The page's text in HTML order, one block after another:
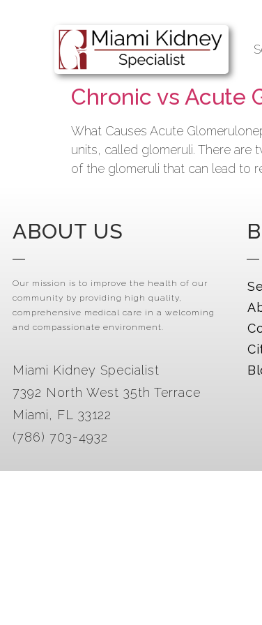
Chronic vs Acute
What Causes Acute
units, called glomeruli. There are
of the glomeruli that can lead to
ABOUT US
Our mission is to improve the health of our
community by providing high quality,
comprehensive medical care in a welcoming
and compassionate environment.
Miami Kidney Specialist
7392 North West 35th Terrace
Miami, FL 33122
(786) 703-4932